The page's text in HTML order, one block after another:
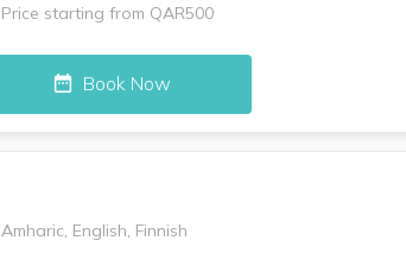
Price starting from QAR500
Book Now
Amharic, English, Finnish